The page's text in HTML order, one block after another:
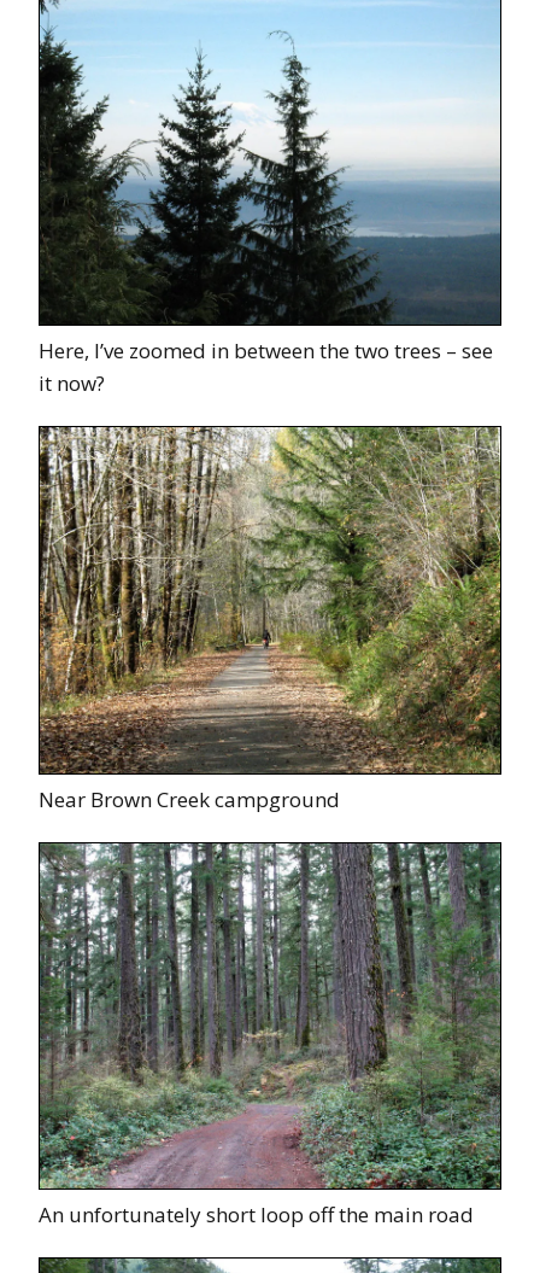
Here, I’ve zoomed in between the two trees – see
it now?
Near Brown Creek campground
An unfortunately short loop off the main road